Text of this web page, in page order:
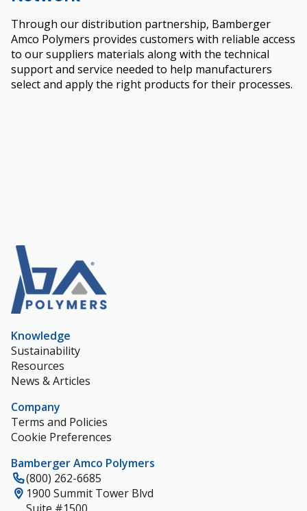
Through our distribution partnership, Bamberger
Amco Polymers provides customers with reliable access
to our suppliers materials along with the technical
support and service needed to help manufacturers
select and apply the right products for their processes.
Knowledge
Sustainability
Resources
News & Articles
Company
Terms and Policies
Cookie Preferences
Bamberger Amco Polymers
(800) 262-6685
1900 Summit Tower Blvd